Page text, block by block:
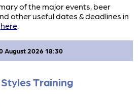
of the major events, beer
other useful dates & deadlines in
here.
Training
August 2026 18:30